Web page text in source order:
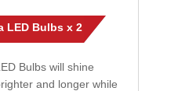
LED Bulbs x 2
Bulbs will shine
and longer while